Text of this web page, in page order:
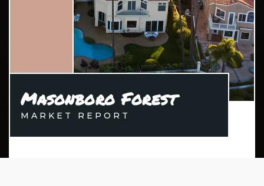
Masonboro Forest
MARKET REPORT